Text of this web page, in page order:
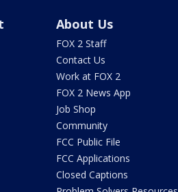
About Us
FOX 2 Staff
Contact Us
Work at FOX 2
FOX 2 News App
Job Shop
Community
FCC Public File
FCC Applications
Closed Captions